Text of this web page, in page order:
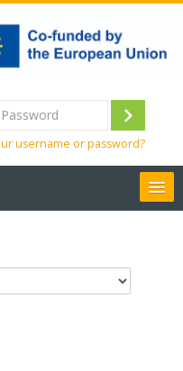
Log
username or password?